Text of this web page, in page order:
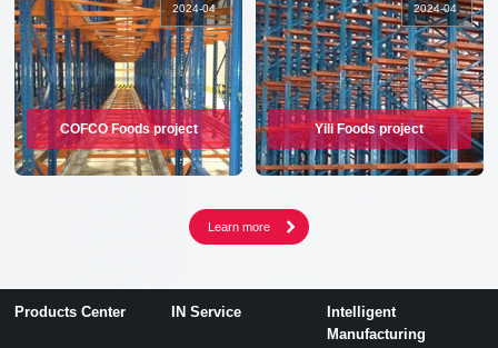
2024-04
COFCO Foods project
2024-04
Yili Foods project
Products Center IN Service
Intelligent
Manufacturing